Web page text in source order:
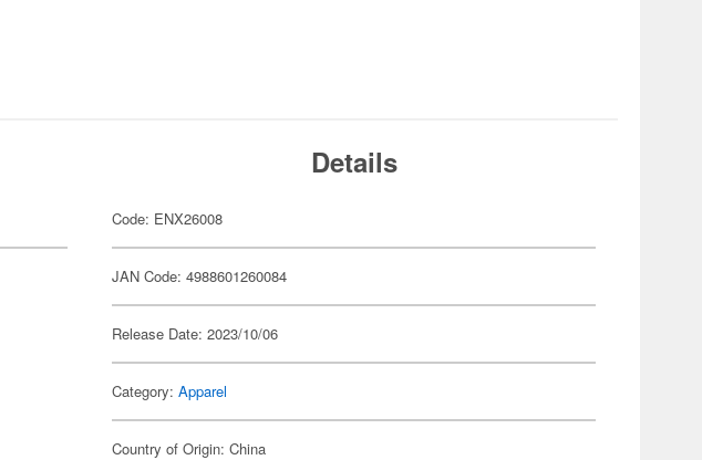
Details
Code: ENX26008
JAN Code: 4988601260084
Release Date: 2023/10/06
Category:Apparel
Country of Origin: China